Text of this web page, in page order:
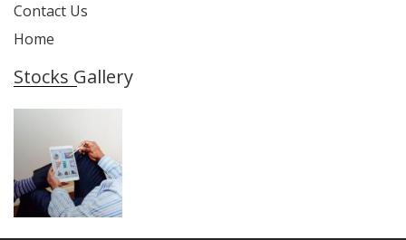
Contact Us
Home
Stocks Gallery